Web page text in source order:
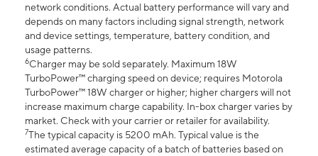
network conditions. Actual battery performance will vary and
depends on many factors including signal strength, network
and device settings, temperature, battery condition, and
usage patterns.
6Charger may be sold separately. Maximum 18W
TurboPower™ charging speed on device; requires Motorola
TurboPower™ 18W charger or higher; higher chargers will not
increase maximum charge capability. In-box charger varies by
market. Check with your carrier or retailer for availability.
7The typical capacity is 5200 mAh. Typical value is the
estimated average capacity of a batch of batteries based on